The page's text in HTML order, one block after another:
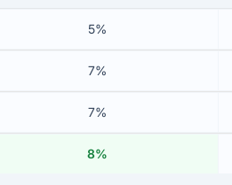
5%
7%
7%
8%